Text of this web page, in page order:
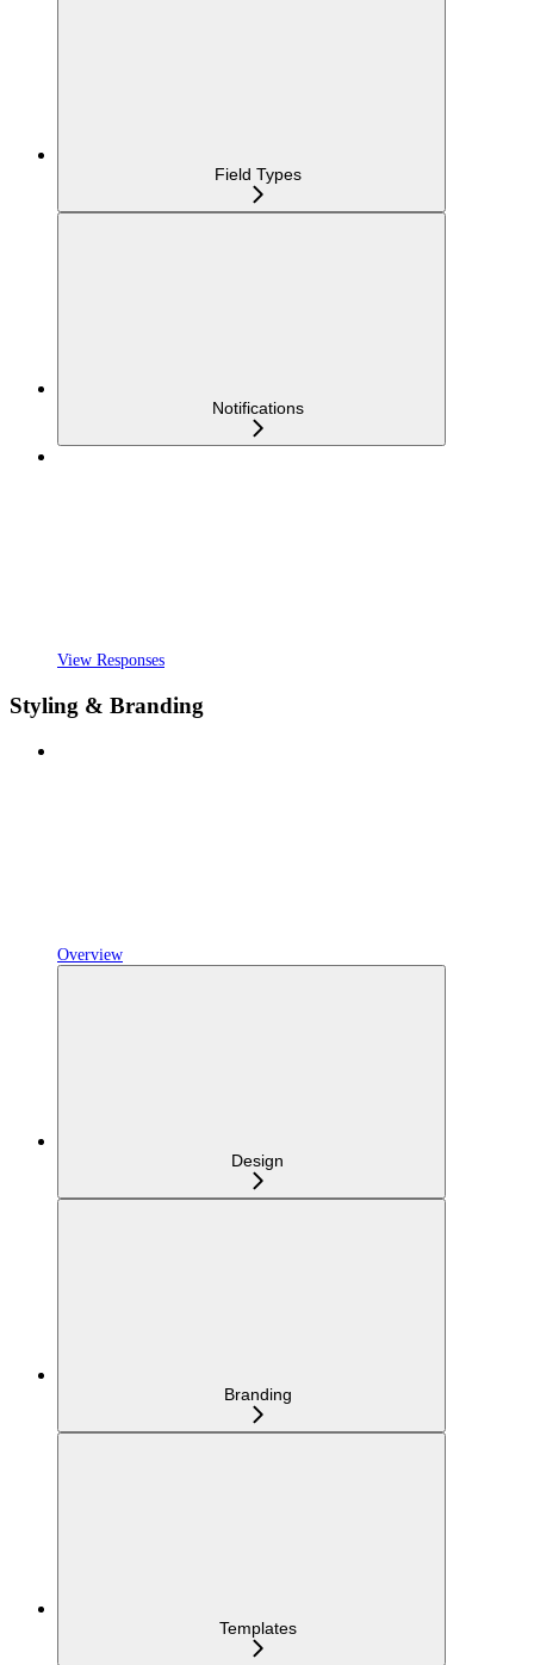
Field Types
Notifications
View Responses
Styling & Branding
Overview
Design
Branding
Templates